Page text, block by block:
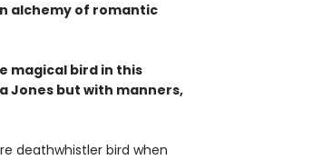
alchemy of romantic
magical bird in this
but with manners,
deathwhistler bird when